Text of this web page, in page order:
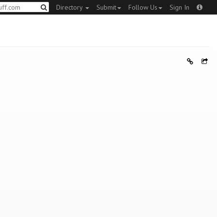
Directory Submit Follow Us Sign In